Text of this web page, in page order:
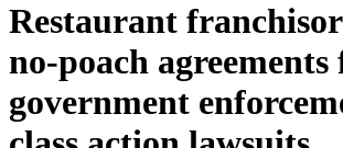
Restaurant
no-poach agreements
government